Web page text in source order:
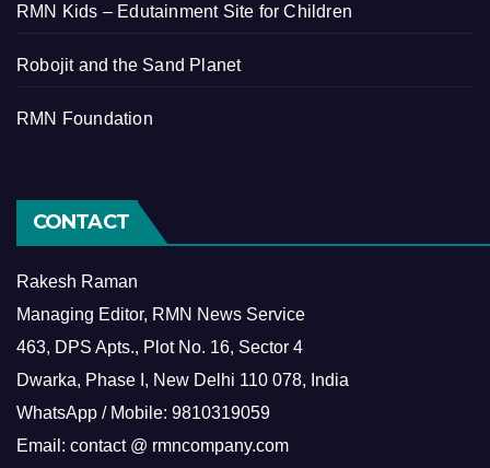
RMN Kids – Edutainment Site for Children
Robojit and the Sand Planet
RMN Foundation
CONTACT
Rakesh Raman
Managing Editor, RMN News Service
463, DPS Apts., Plot No. 16, Sector 4
Dwarka, Phase I, New Delhi 110 078, India
WhatsApp / Mobile: 9810319059
Email: contact @ rmncompany.com